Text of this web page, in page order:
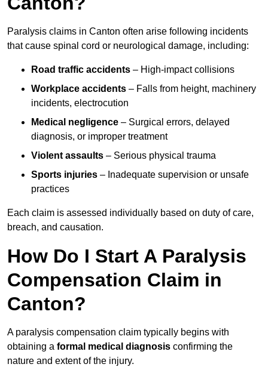
Paralysis claims in Canton often arise following incidents
that cause spinal cord or neurological damage, including:
Road traffic accidents – High-impact collisions
Workplace accidents – Falls from height, machinery
incidents, electrocution
Medical negligence – Surgical errors, delayed
diagnosis, or improper treatment
Violent assaults – Serious physical trauma
Sports injuries – Inadequate supervision or unsafe
practices
Each claim is assessed individually based on duty of care,
breach, and causation.
How Do I Start A Paralysis
Compensation Claim in
Canton?
A paralysis compensation claim typically begins with
obtaining a formal medical diagnosis confirming the
nature and extent of the injury.